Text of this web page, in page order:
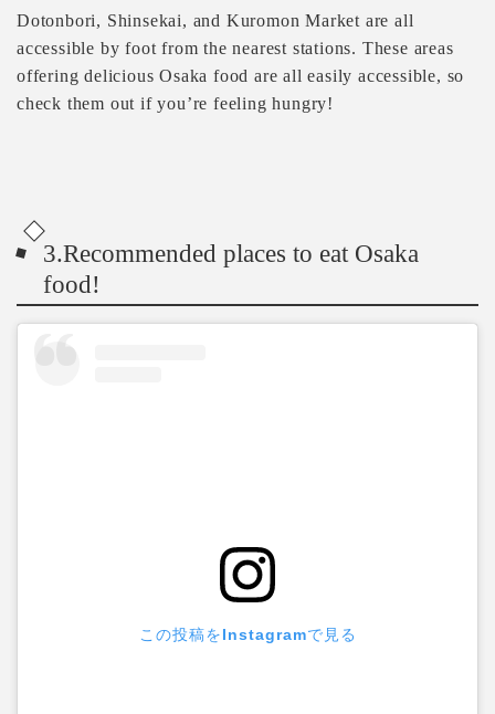
Dotonbori, Shinsekai, and Kuromon Market are all
accessible by foot from the nearest stations. These areas
offering delicious Osaka food are all easily accessible, so
check them out if you’re feeling hungry!
3.Recommended places to eat Osaka
food!
この投稿をInstagramで見る